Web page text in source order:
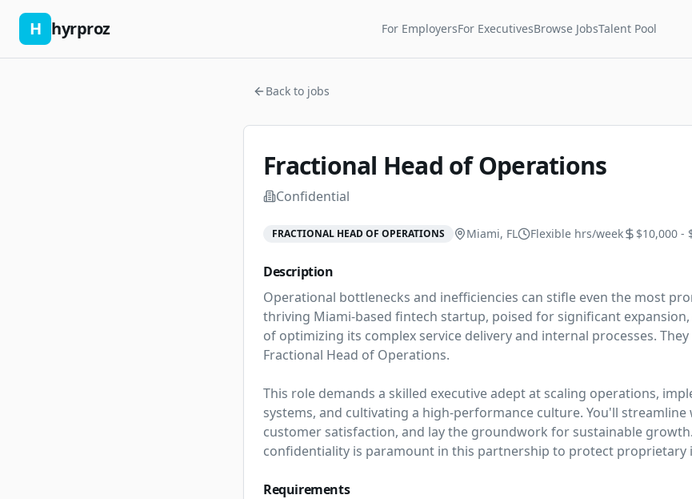
H hyrproz For EmployersFor ExecutivesBrowse JobsTalent Pool
Back to jobs
Fractional Head of Operations
Confidential
FRACTIONAL HEAD OF OPERATIONS Miami, FL Flexible hrs/week $10,000 -
Description
Operational bottlenecks and inefficiencies can stifle even the most
thriving Miami-based fintech startup, poised for significant
of optimizing its complex service delivery and internal processes.
Fractional Head of Operations.
This role demands a skilled executive adept at scaling operations,
systems, and cultivating a high-performance culture. You'll
customer satisfaction, and lay the groundwork for sustainable
confidentiality is paramount in this partnership to protect proprietary
Requirements